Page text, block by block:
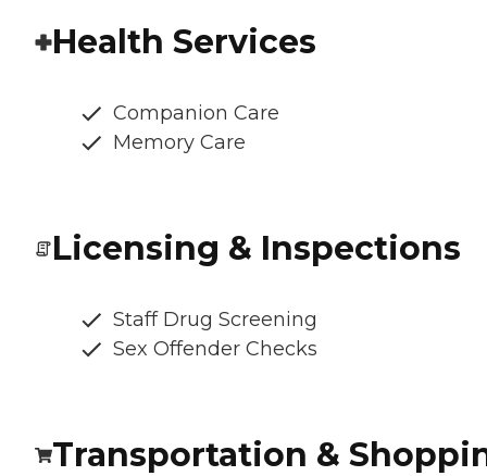
Health Services
Companion Care
Memory Care
Licensing & Inspections
Staff Drug Screening
Sex Offender Checks
Transportation &